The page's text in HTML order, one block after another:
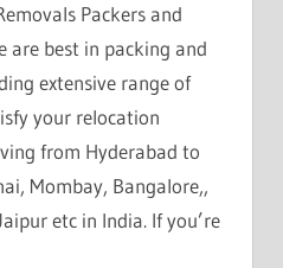
Packers and
are best in packing and
extensive range of
your relocation
from Hyderabad to
Mombay, Bangalore,,
etc in India. If you’re